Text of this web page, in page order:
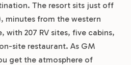
The resort sits just off
minutes from the western
with 207 RV sites, five cabins,
site restaurant. As GM
get the atmosphere of